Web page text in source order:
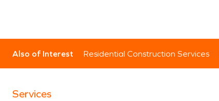
Also of Interest Residential Construction Services
Services